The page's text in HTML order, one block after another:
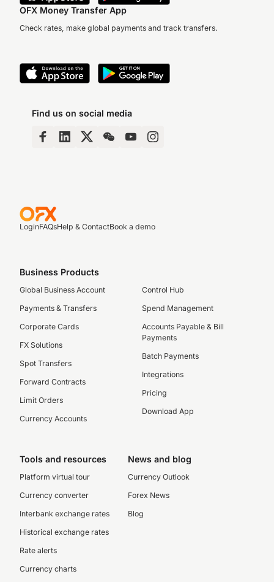
OFX Money Transfer App
Check rates, make global payments and track transfers.
Find us on social media
LoginFAQsHelp & ContactBook a demo
Business Products
Global Business Account
Payments & Transfers
Corporate Cards
FX Solutions
Spot Transfers
Forward Contracts
Limit Orders
Currency Accounts
Control Hub
Spend Management
Accounts Payable & Bill
Payments
Batch Payments
Integrations
Pricing
Download App
Tools and resources
Platform virtual tour
Currency converter
Interbank exchange rates
Historical exchange rates
Rate alerts
Currency charts
News and blog
Currency Outlook
Forex News
Blog